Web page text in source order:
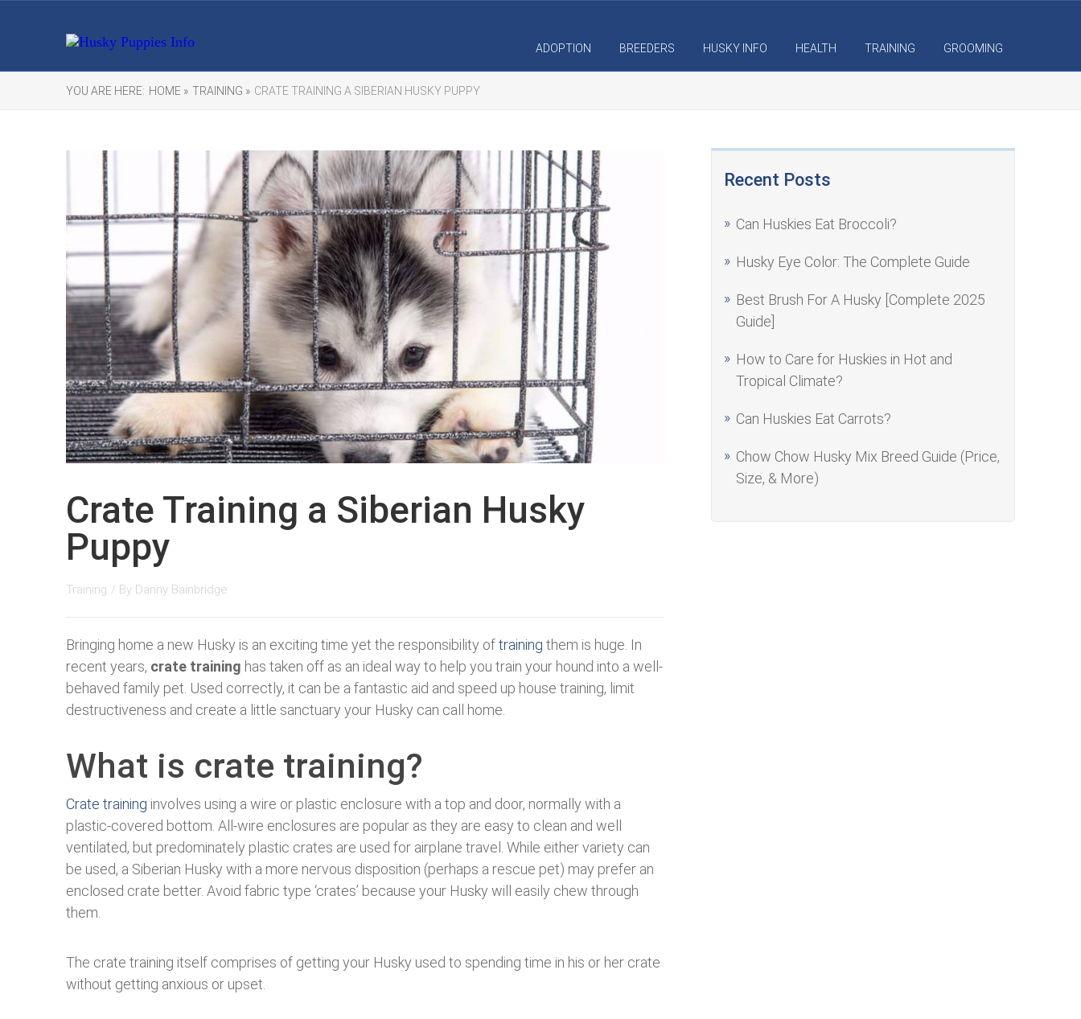
ADOPTION BREEDERS HUSKY INFO HEALTH TRAINING GROOMING
YOU ARE HERE: HOME » TRAINING » CRATE TRAINING A SIBERIAN HUSKY PUPPY
Recent Posts
Can Huskies Eat Broccoli?
Husky Eye Color: The Complete Guide
Best Brush For A Husky [Complete 2025
Guide]
How to Care for Huskies in Hot and
Tropical Climate?
Can Huskies Eat Carrots?
Chow Chow Husky Mix Breed Guide (Price,
Size, & More)
Crate Training a Siberian Husky
Puppy
Training / By Danny Bainbridge
Bringing home a new Husky is an exciting time yet the responsibility oftraining them is huge. In
recent years, crate training has taken off as an ideal way to help you train your hound into a well-
behaved family pet. Used correctly, it can be a fantastic aid and speed up house training, limit
destructiveness and create a little sanctuary your Husky can call home.
What is crate training?
Crate training involves using a wire or plastic enclosure with a top and door, normally with a
plastic-covered bottom. All-wire enclosures are popular as they are easy to clean and well
ventilated, but predominately plastic crates are used for airplane travel. While either variety can
be used, a Siberian Husky with a more nervous disposition (perhaps a rescue pet) may prefer an
enclosed crate better. Avoid fabric type ‘crates’ because your Husky will easily chew through
them.
The crate training itself comprises of getting your Husky used to spending time in his or her crate
without getting anxious or upset.